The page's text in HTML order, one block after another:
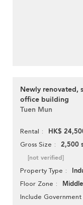
Newly renovated,
office building
Tuen Mun
Rental HK$
Gross Size 2,500
[not verified]
Property Type
Floor Zone Middle
Include Government